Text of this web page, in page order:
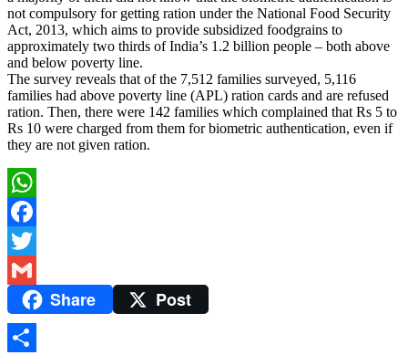
not compulsory for getting ration under the National Food Security
Act, 2013, which aims to provide subsidized foodgrains to
approximately two thirds of India’s 1.2 billion people – both above
and below poverty line.
The survey reveals that of the 7,512 families surveyed, 5,116
families had above poverty line (APL) ration cards and are refused
ration. Then, there were 142 families which complained that Rs 5 to
Rs 10 were charged from them for biometric authentication, even if
they are not given ration.
WhatsApp
Facebook
Twitter
Gmail Share Post